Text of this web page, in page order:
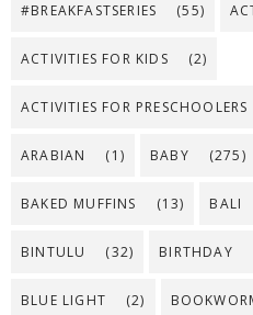
#BREAKFASTSERIES (55)
ACTIVITIES FOR KIDS (2)
ACTIVITIES FOR PRESCHOOLERS
ARABIAN (1) BABY (275)
BAKED MUFFINS (13) BALI
BINTULU (32) BIRTHDAY
BLUE LIGHT (2)